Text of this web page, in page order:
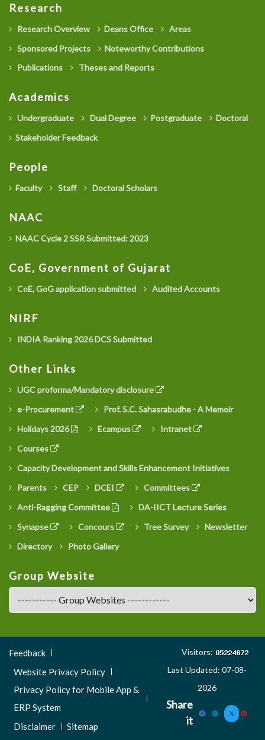
Research
Research Overview Deans Office
Areas
Sponsored Projects
Noteworthy Contributions
Publications
Theses and Reports
Academics
Undergraduate Dual Degree Postgraduate
Doctoral
Stakeholder Feedback
People
Faculty Staff Doctoral Scholars
NAAC
NAAC Cycle 2 SSR Submitted: 2023
CoE, Government of Gujarat
CoE, GoG application submitted Audited Accounts
NIRF
INDIA Ranking 2026 DCS Submitted
Other Links
UGC proforma/Mandatory disclosure
e-Procurement
Prof. S.C. Sahasrabudhe - A Memoir
Holidays 2026
Ecampus
Intranet
Courses
Capacity Development and Skills Enhancement Initiatives
Parents
CEP DCEI
Committees
Anti-Ragging Committee
DA-IICT Lecture Series
Synapse
Concours Tree Survey
Newsletter
Directory
Photo Gallery
Group Website
Footer
Menu
Feedback
Website Privacy Policy
Privacy Policy for Mobile App &
ERP System
Disclaimer
Sitemap
Visitors:
Last Updated: 07-08-
2026
Share
it